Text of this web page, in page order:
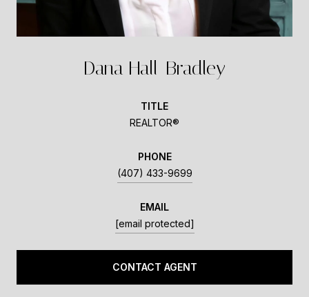
Dana Hall-Bradley
TITLE
REALTOR®
PHONE
(407) 433-9699
EMAIL
[email protected]
CONTACT AGENT